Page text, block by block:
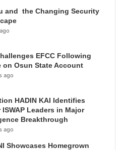
and the Changing Security
EFCC Following
on Osun State Account
ago
HADIN KAI Identifies
ISWAP Leaders in Major
Breakthrough
ago
Showcases Homegrown